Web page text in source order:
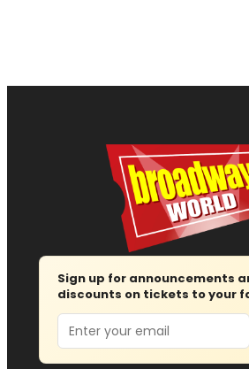
Sign up for announcements
discounts on tickets to your
Email